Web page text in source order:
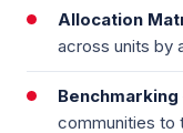
Allocation
across units by
Benchmarking
communities to